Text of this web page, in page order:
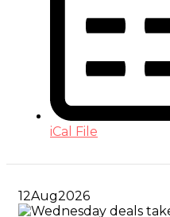
iCal File
12Aug2026